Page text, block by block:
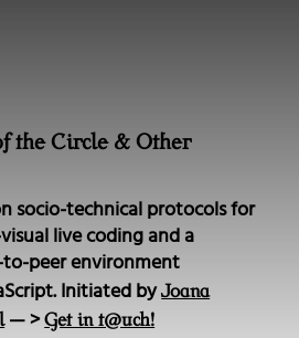
the Circle & Other
socio-technical protocols for
live coding and a
peer environment
Initiated byJoana
— >Get in t@uch!